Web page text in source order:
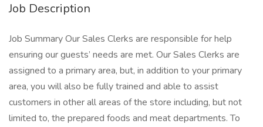
Job Description
Job Summary Our Sales Clerks are responsible for help
ensuring our guests’ needs are met. Our Sales Clerks are
assigned to a primary area, but, in addition to your primary
area, you will also be fully trained and able to assist
customers in other all areas of the store including, but not
limited to, the prepared foods and meat departments. To